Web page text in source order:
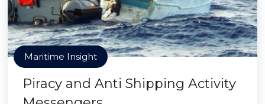
Maritime Insight
Piracy and Anti Shipping Activity